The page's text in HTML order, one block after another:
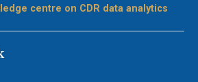
centre on CDR data analytics